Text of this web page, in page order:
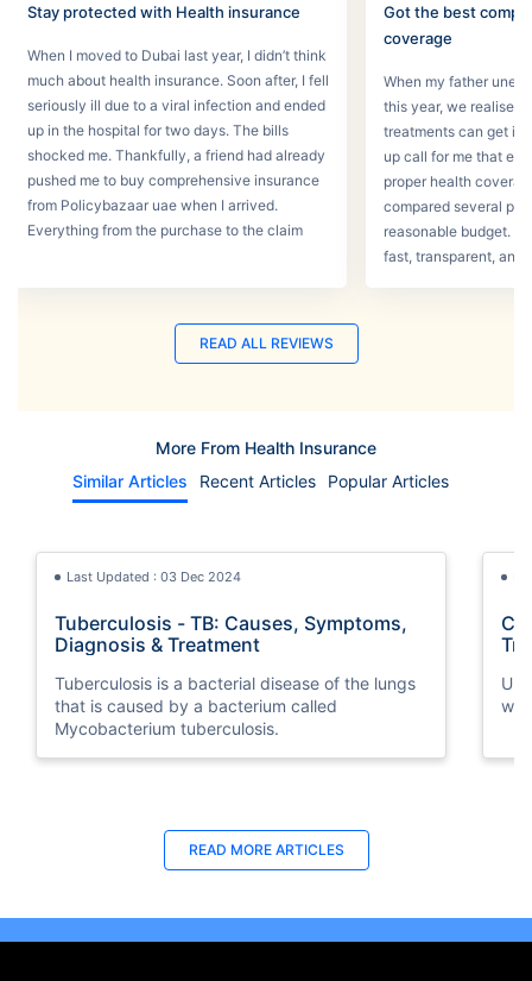
Stay protected with Health insurance
When I moved to Dubai last year, I didn’t think
much about health insurance. Soon after, I fell
seriously ill due to a viral infection and ended
up in the hospital for two days. The bills
shocked me. Thankfully, a friend had already
pushed me to buy comprehensive insurance
from Policybazaar uae when I arrived.
Everything from the purchase to the claim
Got the best
coverage
When my father
this year, we realised
treatments can get in
up call for me that
proper health
compared several
reasonable budget.
fast, transparent, and
READ ALL REVIEWS
More From Health Insurance
Similar Articles
Recent Articles Popular Articles
Last Updated : 03 Dec 2024
Tuberculosis - TB: Causes, Symptoms,
Diagnosis & Treatment
Tuberculosis is a bacterial disease of the lungs
that is caused by a bacterium called
Mycobacterium tuberculosis.
Last Updated : 05 Aug 2026
Buy Insurance in Installments UAE | 0%
Split your health insurance premium into 4
Last Updated : 10 Feb 2026
How to Check Medical Insurance Status
Emiratis will now be able to use their Emirates ID
READ MORE ARTICLES